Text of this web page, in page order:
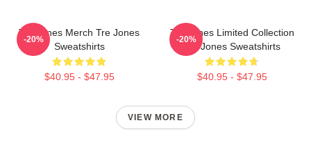
Tre Jones Merch Tre Jones
Sweatshirts
$40.95 - $47.95
-20%
Tre Jones Limited Collection
Tre Jones Sweatshirts
$40.95 - $47.95
-20%
VIEW MORE